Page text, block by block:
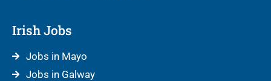
Irish Jobs
Jobs in Mayo
Jobs in Galway